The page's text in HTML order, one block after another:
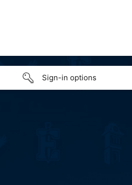
Sign-in options